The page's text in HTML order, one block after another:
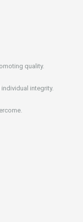
quality.
integrity.